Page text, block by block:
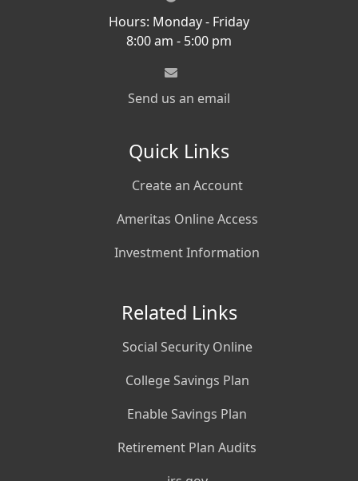
Hours: Monday - Friday
8:00 am - 5:00 pm
Send us an email
Quick Links
Create an Account
Ameritas Online Access
Investment Information
Related Links
Social Security Online
College Savings Plan
Enable Savings Plan
Retirement Plan Audits